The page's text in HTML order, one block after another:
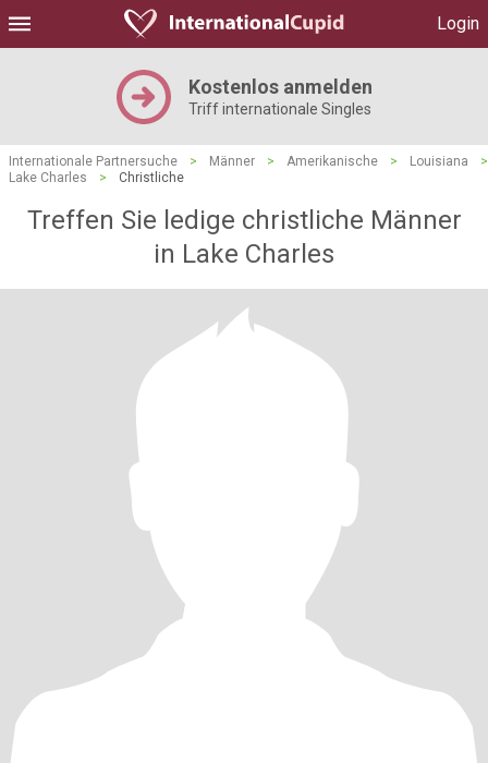
Login
Kostenlos anmelden
Triff internationale Singles
Internationale Partnersuche > Männer > Amerikanische > Louisiana
>
Lake Charles
> Christliche
Treffen Sie ledige christliche Männer
in Lake Charles